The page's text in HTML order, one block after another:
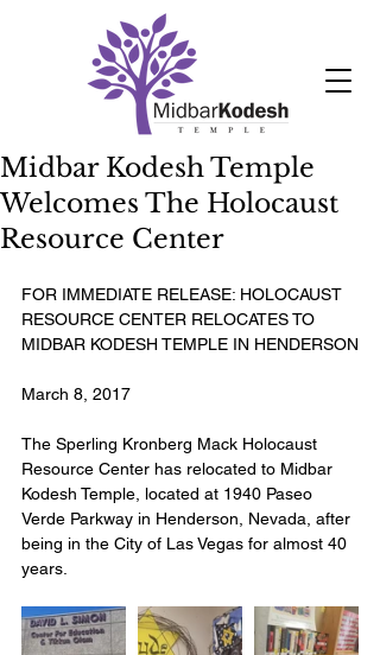
Midbar Kodesh Temple
Welcomes The Holocaust
Resource Center
FOR IMMEDIATE RELEASE: HOLOCAUST
RESOURCE CENTER RELOCATES TO
MIDBAR KODESH TEMPLE IN HENDERSON
March 8, 2017
The Sperling Kronberg Mack Holocaust
Resource Center has relocated to Midbar
Kodesh Temple, located at 1940 Paseo
Verde Parkway in Henderson, Nevada, after
being in the City of Las Vegas for almost 40
years.